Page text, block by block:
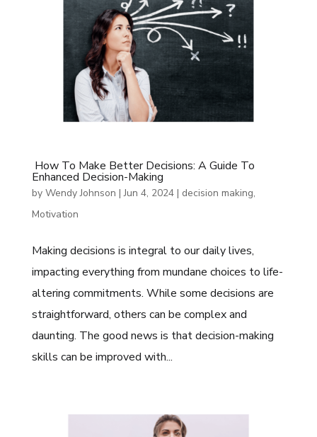
How To Make Better Decisions: A Guide To
Enhanced Decision-Making
by Wendy Johnson |Jun 4, 2024| decision making,
Motivation
Making decisions is integral to our daily lives,
impacting everything from mundane choices to life-
altering commitments. While some decisions are
straightforward, others can be complex and
daunting. The good news is that decision-making
skills can be improved with...